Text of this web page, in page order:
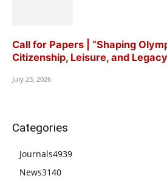
Call for Papers | “Shaping
Citizenship, Leisure, and
July 23, 2026
Categories
Journals4939
News3140